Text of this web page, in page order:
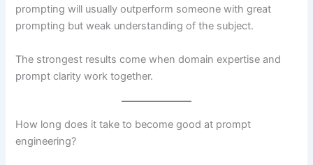
prompting will usually outperform someone with great
prompting but weak understanding of the subject.
The strongest results come when domain expertise and
prompt clarity work together.
How long does it take to become good at prompt
engineering?